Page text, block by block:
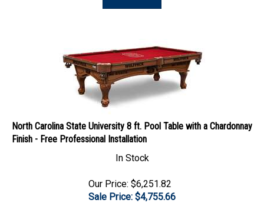
Finish - Free Professional Installation
In Stock
Sale Price: $4,755.66